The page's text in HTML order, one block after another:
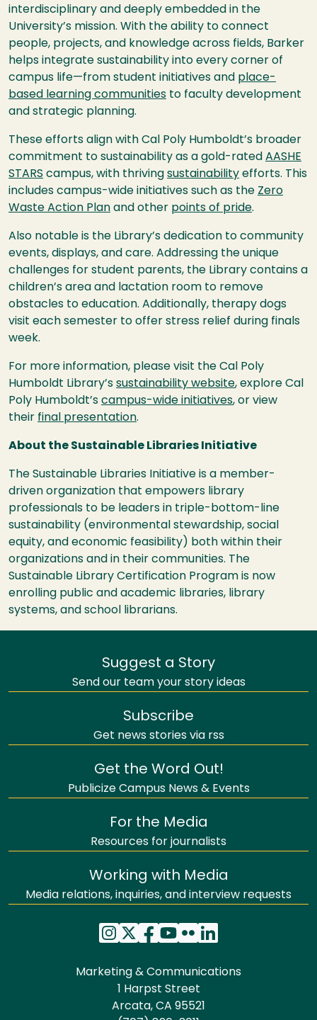
interdisciplinary and deeply embedded in the
University’s mission. With the ability to connect
people, projects, and knowledge across fields, Barker
helps integrate sustainability into every corner of
campus life—from student initiatives and place-
based learning communities to faculty development
and strategic planning.
These efforts align with Cal Poly Humboldt’s broader
commitment to sustainability as a gold-rated AASHE
STARS campus, with thriving sustainability efforts. This
includes campus-wide initiatives such as the Zero
Waste Action Plan and other points of pride.
Also notable is the Library’s dedication to community
events, displays, and care. Addressing the unique
challenges for student parents, the Library contains a
children’s area and lactation room to remove
obstacles to education. Additionally, therapy dogs
visit each semester to offer stress relief during finals
week.
For more information, please visit the Cal Poly
Humboldt Library’s sustainability website, explore Cal
Poly Humboldt’s campus-wide initiatives, or view
their final presentation.
About the Sustainable Libraries Initiative
The Sustainable Libraries Initiative is a member-
driven organization that empowers library
professionals to be leaders in triple-bottom-line
sustainability (environmental stewardship, social
equity, and economic feasibility) both within their
organizations and in their communities. The
Sustainable Library Certification Program is now
enrolling public and academic libraries, library
systems, and school librarians.
Suggest a Story
Send our team your story ideas
Subscribe
Get news stories via rss
Get the Word Out!
Publicize Campus News & Events
For the Media
Resources for journalists
Working with Media
Media relations, inquiries, and interview requests
Marketing & Communications
1 Harpst Street
Arcata, CA 95521